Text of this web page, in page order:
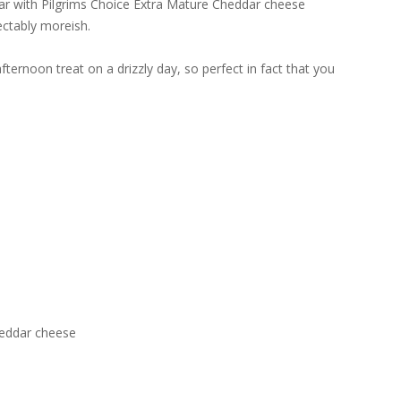
with Pilgrims Choice Extra Mature Cheddar cheese
moreish.
treat on a drizzly day, so perfect in fact that you
cheese